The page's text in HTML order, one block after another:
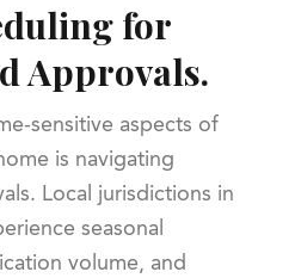
for
Approvals.
sensitive aspects of
is navigating
Local jurisdictions in
seasonal
volume, and